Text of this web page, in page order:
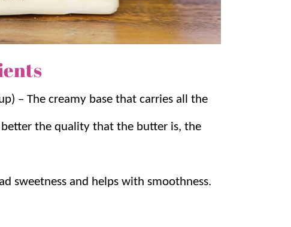
– The creamy base that carries all the
better the quality that the butter is, the
sweetness and helps with smoothness.